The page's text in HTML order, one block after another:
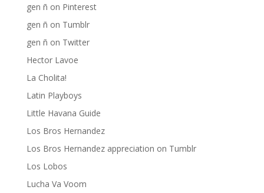
gen ñ on Pinterest
gen ñ on Tumblr
gen ñ on Twitter
Hector Lavoe
La Cholita!
Latin Playboys
Little Havana Guide
Los Bros Hernandez
Los Bros Hernandez appreciation on Tumblr
Los Lobos
Lucha Va Voom